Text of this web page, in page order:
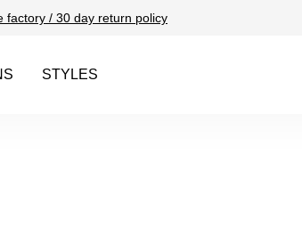
factory / 30 day return policy
STYLES